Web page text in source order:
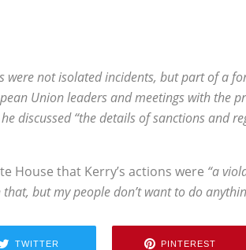
were not isolated incidents, but part of a
Union leaders and meetings with the
discussed “the details of sanctions and
House that Kerry’s actions were “a
but my people don’t want to do
TWITTER PINTEREST